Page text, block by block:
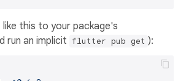
like this to your package's
run an implicit flutter pub get ):